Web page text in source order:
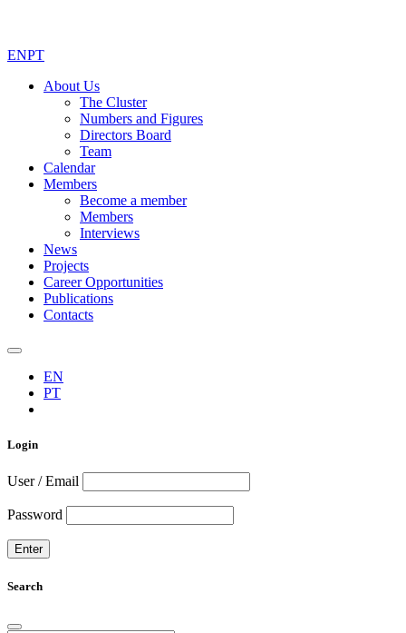
ENPT
About Us
The Cluster
Numbers and Figures
Directors Board
Team
Calendar
Members
Become a member
Members
Interviews
News
Projects
Career Opportunities
Publications
Contacts
EN
PT
Login
User / Email
Password
Search